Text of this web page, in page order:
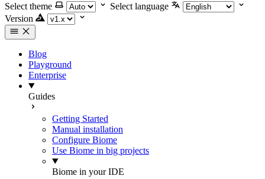
Select theme
Select language
Version
Blog
Playground
Enterprise
Guides
Getting Started
Manual installation
Configure Biome
Use Biome in big projects
Biome in your IDE